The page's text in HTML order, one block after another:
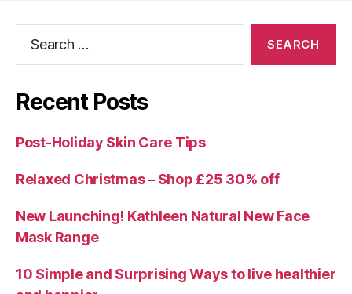
Recent Posts
Post-Holiday Skin Care Tips
Relaxed Christmas – Shop £25 30% off
New Launching! Kathleen Natural New Face
Mask Range
10 Simple and Surprising Ways to live healthier